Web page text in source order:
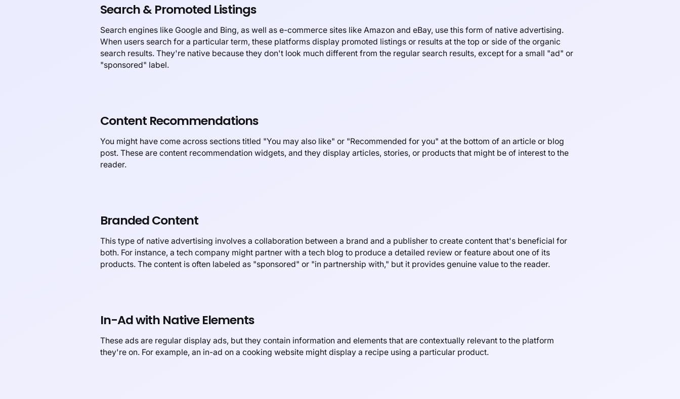
Search & Promoted Listings
Search engines like Google and Bing, as well as e-commerce sites like Amazon and eBay, use this form of native advertising.
When users search for a particular term, these platforms display promoted listings or results at the top or side of the organic
search results. They're native because they don't look much different from the regular search results, except for a small "ad" or
"sponsored" label.
Content Recommendations
You might have come across sections titled "You may also like" or "Recommended for you" at the bottom of an article or blog
post. These are content recommendation widgets, and they display articles, stories, or products that might be of interest to the
reader.
Branded Content
This type of native advertising involves a collaboration between a brand and a publisher to create content that's beneficial for
both. For instance, a tech company might partner with a tech blog to produce a detailed review or feature about one of its
products. The content is often labeled as "sponsored" or "in partnership with," but it provides genuine value to the reader.
In-Ad with Native Elements
These ads are regular display ads, but they contain information and elements that are contextually relevant to the platform
they're on. For example, an in-ad on a cooking website might display a recipe using a particular product.